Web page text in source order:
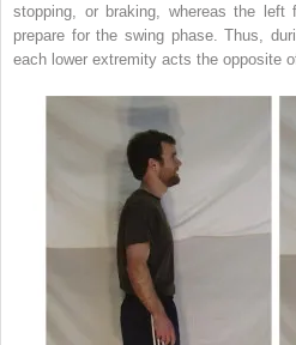
stopping, or braking, whereas the
prepare for the swing phase. Thus,
each lower extremity acts the opposite